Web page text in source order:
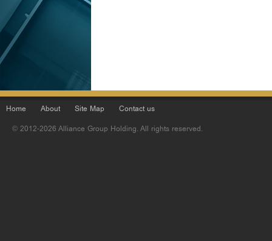
Home About Site Map Contact us
© 2012-2026 Alliance Group Holding. All rights reserved.